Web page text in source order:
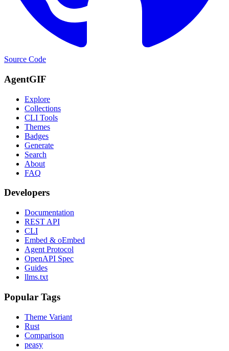
Source Code
AgentGIF
Explore
Collections
CLI Tools
Themes
Badges
Generate
Search
About
FAQ
Developers
Documentation
REST API
CLI
Embed & oEmbed
Agent Protocol
OpenAPI Spec
Guides
llms.txt
Popular Tags
Theme Variant
Rust
Comparison
peasy